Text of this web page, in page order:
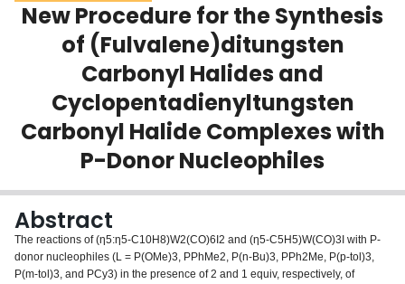
Scholarly Works
About
Login
New Procedure for the Synthesis
of (Fulvalene)ditungsten
Carbonyl Halides and
Cyclopentadienyltungsten
Carbonyl Halide Complexes with
P-Donor Nucleophiles
Abstract
The reactions of (η5:η5-C10H8)W2(CO)6I2 and (η5-C5H5)W(CO)3I with P-
donor nucleophiles (L = P(OMe)3, PPhMe2, P(n-Bu)3, PPh2Me, P(p-tol)3,
P(m-tol)3, and PCy3) in the presence of 2 and 1 equiv, respectively, of